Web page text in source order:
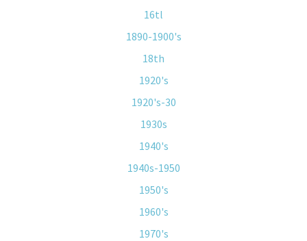
16tl
1890-1900's
18th
1920's
1920's-30
1930s
1940's
1940s-1950
1950's
1960's
1970's